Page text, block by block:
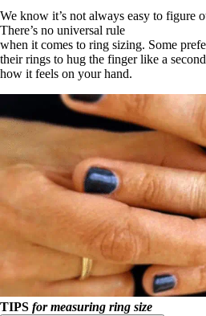
We know it’s not always easy to figure
There’s no universal rule
when it comes to ring sizing. Some
their rings to hug the finger like a
how it feels on your hand.
TIPS for measuring ring size